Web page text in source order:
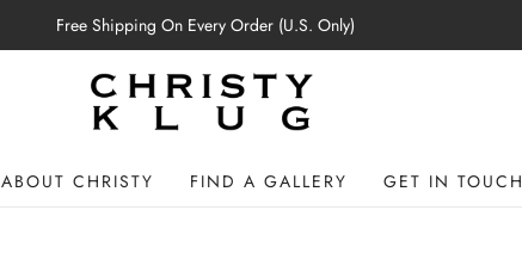
Free Shipping On Every Order (U.S. Only)
ABOUT CHRISTY FIND A GALLERY GET IN TOUCH